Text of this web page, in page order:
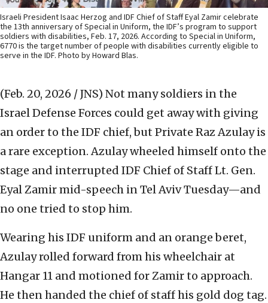
Israeli President Isaac Herzog and IDF Chief of Staff Eyal Zamir celebrate
the 13th anniversary of Special in Uniform, the IDF’s program to support
soldiers with disabilities, Feb. 17, 2026. According to Special in Uniform,
6770 is the target number of people with disabilities currently eligible to
serve in the IDF. Photo by Howard Blas.
(Feb. 20, 2026 / JNS) Not many soldiers in the
Israel Defense Forces could get away with giving
an order to the IDF chief, but Private Raz Azulay is
a rare exception. Azulay wheeled himself onto the
stage and interrupted IDF Chief of Staff Lt. Gen.
Eyal Zamir mid-speech in Tel Aviv Tuesday—and
no one tried to stop him.
Wearing his IDF uniform and an orange beret,
Azulay rolled forward from his wheelchair at
Hangar 11 and motioned for Zamir to approach.
He then handed the chief of staff his gold dog tag.